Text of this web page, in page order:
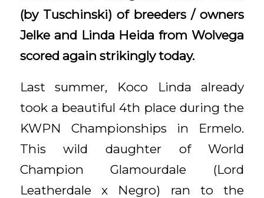
(by Tuschinski) of breeders / owners
Jelke and Linda Heida from Wolvega
scored again strikingly today.
Last summer, Koco Linda already
took a beautiful 4th place during the
KWPN Championships in Ermelo.
This wild daughter of World
Champion Glamourdale (Lord
Leatherdale x Negro) ran to the